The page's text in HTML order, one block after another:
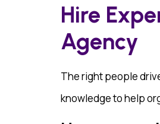
Hire
Agency
The right people
knowledge to help